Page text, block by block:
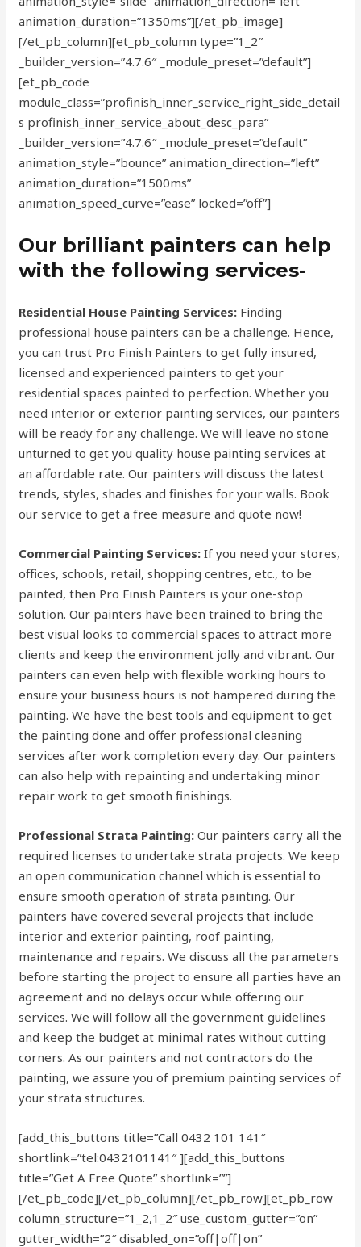
animation_duration=”1350ms”][/et_pb_image]
[/et_pb_column][et_pb_column type=”1_2″
_builder_version=”4.7.6″ _module_preset=”default”]
[et_pb_code
module_class=”profinish_inner_service_right_side_detail
s profinish_inner_service_about_desc_para”
_builder_version=”4.7.6″ _module_preset=”default”
animation_style=”bounce” animation_direction=”left”
animation_duration=”1500ms”
animation_speed_curve=”ease” locked=”off”]
Our brilliant painters can help
with the following services-
Residential House Painting Services: Finding
professional house painters can be a challenge. Hence,
you can trust Pro Finish Painters to get fully insured,
licensed and experienced painters to get your
residential spaces painted to perfection. Whether you
need interior or exterior painting services, our painters
will be ready for any challenge. We will leave no stone
unturned to get you quality house painting services at
an affordable rate. Our painters will discuss the latest
trends, styles, shades and finishes for your walls. Book
our service to get a free measure and quote now!
Commercial Painting Services:If you need your stores,
offices, schools, retail, shopping centres, etc., to be
painted, then Pro Finish Painters is your one-stop
solution. Our painters have been trained to bring the
best visual looks to commercial spaces to attract more
clients and keep the environment jolly and vibrant. Our
painters can even help with flexible working hours to
ensure your business hours is not hampered during the
painting. We have the best tools and equipment to get
the painting done and offer professional cleaning
services after work completion every day. Our painters
can also help with repainting and undertaking minor
repair work to get smooth finishings.
Professional Strata Painting:Our painters carry all the
required licenses to undertake strata projects. We keep
an open communication channel which is essential to
ensure smooth operation of strata painting. Our
painters have covered several projects that include
interior and exterior painting, roof painting,
maintenance and repairs. We discuss all the parameters
before starting the project to ensure all parties have an
agreement and no delays occur while offering our
services. We will follow all the government guidelines
and keep the budget at minimal rates without cutting
corners. As our painters and not contractors do the
painting, we assure you of premium painting services of
your strata structures.
[add_this_buttons title=”Call 0432 101 141″
shortlink=”tel:0432101141″ ][add_this_buttons
title=”Get A Free Quote” shortlink=””]
[/et_pb_code][/et_pb_column][/et_pb_row][et_pb_row
column_structure=”1_2,1_2″ use_custom_gutter=”on”
gutter_width=”2″ disabled_on=”off|off|on”